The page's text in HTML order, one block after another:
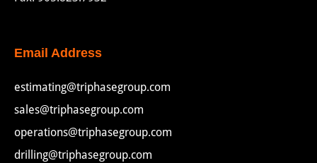
Email Address
estimating@triphasegroup.com
sales@triphasegroup.com
operations@triphasegroup.com
drilling@triphasegroup.com